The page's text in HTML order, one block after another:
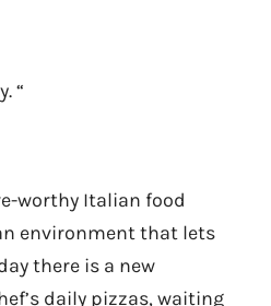
“
worthy Italian food
environment that lets
there is a new
daily pizzas, waiting